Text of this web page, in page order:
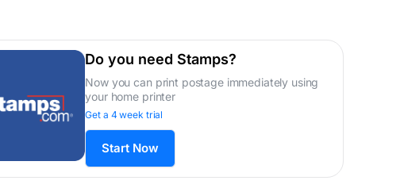
Do you need Stamps?
Now you can print postage immediately using
your home printer
Get a 4 week trial
Start Now